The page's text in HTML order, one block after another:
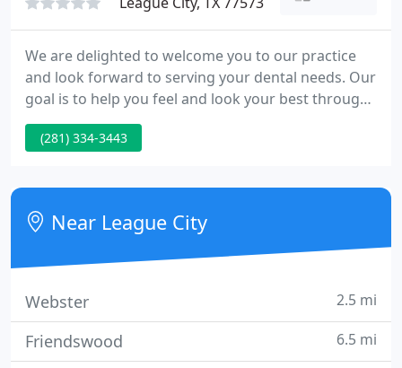
We are delighted to welcome you to our practice
and look forward to serving your dental needs. Our
goal is to help you feel and look your best through
quality dental care. We look forward to serving you
as a patient with the use of the latest techniques
and cosmetic dentistry.
(281) 334-3443
Near League City
Webster 2.5 mi
Friendswood 6.5 mi